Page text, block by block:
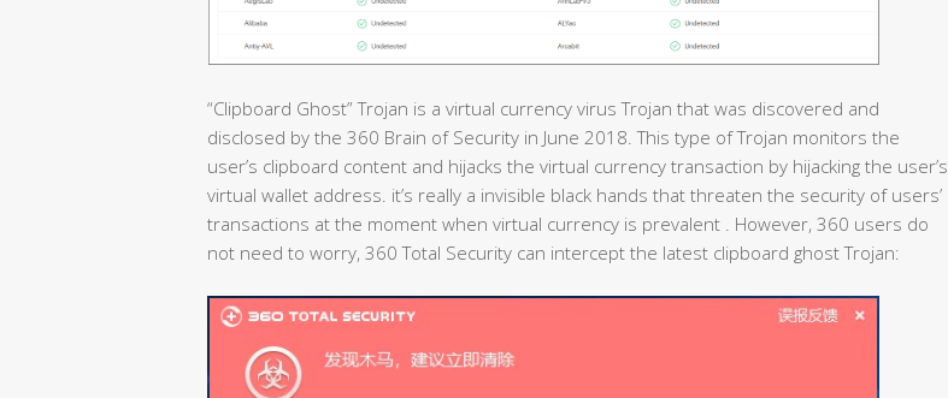
“Clipboard Ghost” Trojan is a virtual currency virus Trojan that was discovered and
disclosed by the 360 Brain of Security in June 2018. This type of Trojan monitors the
user’s clipboard content and hijacks the virtual currency transaction by hijacking the user’s
virtual wallet address. it’s really a invisible black hands that threaten the security of users’
transactions at the moment when virtual currency is prevalent . However, 360 users do
not need to worry, 360 Total Security can intercept the latest clipboard ghost Trojan: